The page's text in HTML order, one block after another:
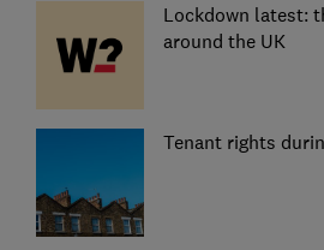
Lockdown latest:
around the UK
Tenant rights